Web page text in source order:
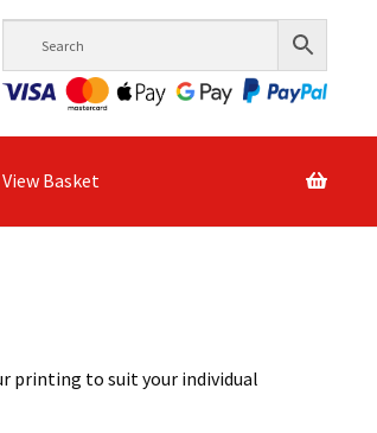
View Basket
printing to suit your individual